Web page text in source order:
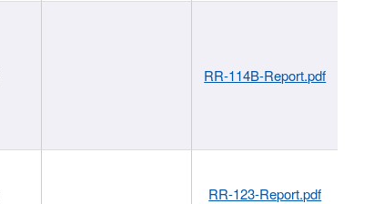
RR-114B-Report.pdf
RR-123-Report.pdf